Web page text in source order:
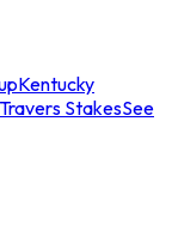
Kentucky
StakesSee